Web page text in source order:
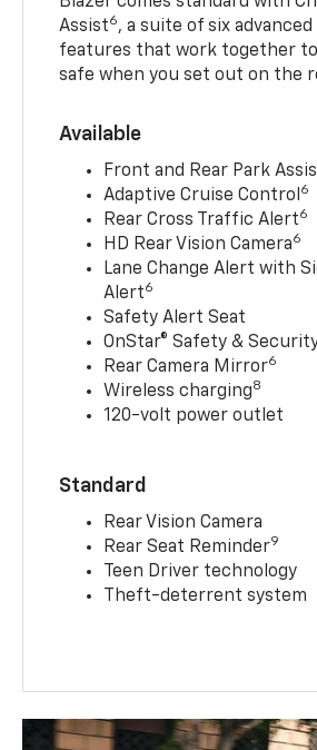
Assist6, a suite of six
features that work together
safe when you set out on the
Available
Front and Rear Park
Adaptive Cruise Control6
Rear Cross Traffic Alert6
HD Rear Vision Camera6
Lane Change Alert with
Alert6
Safety Alert Seat
OnStar® Safety &
Rear Camera Mirror6
Wireless charging8
120-volt power outlet
Standard
Rear Vision Camera
Rear Seat Reminder9
Teen Driver technology
Theft-deterrent system